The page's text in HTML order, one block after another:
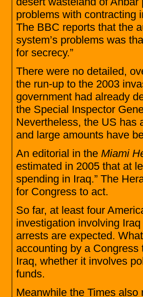
problems with contracting
The BBC reports that the
system’s problems was
for secrecy.”
There were no detailed,
the run-up to the 2003
government had already
the Special Inspector
Nevertheless, the US has
and large amounts have
An editorial in the Miami
estimated in 2005 that at
spending in Iraq.” The
for Congress to act.
So far, at least four
investigation involving
arrests are expected.
accounting by a
Iraq, whether it involves
funds.
Meanwhile the Times also